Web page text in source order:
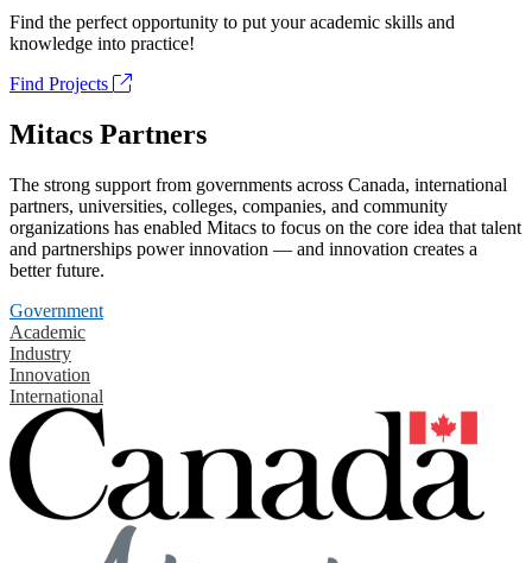
Find the perfect opportunity to put your academic skills and
knowledge into practice!
Find Projects
Mitacs Partners
The strong support from governments across Canada, international
partners, universities, colleges, companies, and community
organizations has enabled Mitacs to focus on the core idea that talent
and partnerships power innovation — and innovation creates a
better future.
Government
Academic
Industry
Innovation
International